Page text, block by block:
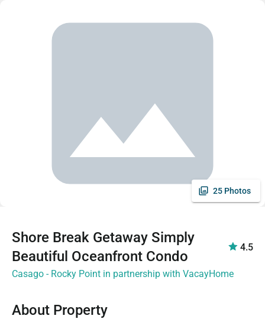
25 Photos
Shore Break Getaway Simply
Beautiful Oceanfront Condo
4.5
Casago - Rocky Point in partnership with VacayHome
About Property